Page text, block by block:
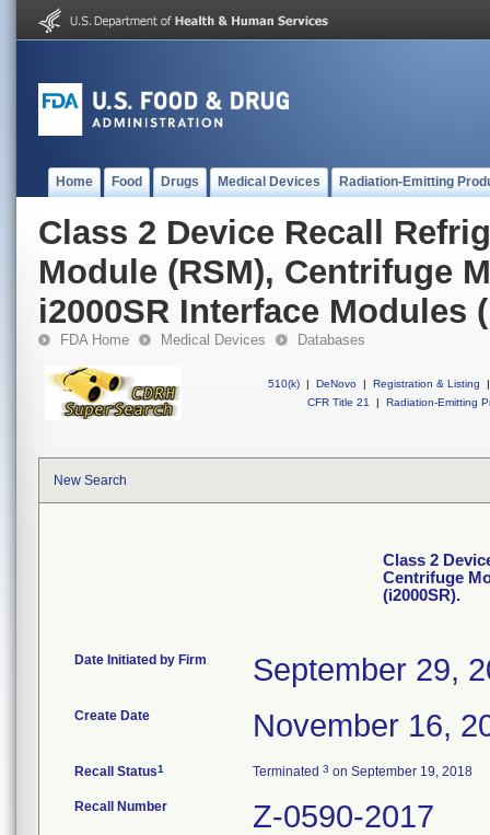
Home Food Drugs Medical Devices Radiation-Emitting
Class 2 Device Recall
Module (RSM), Centrifuge
i2000SR Interface Modules
FDA Home Medical Devices Databases
510(k) | DeNovo | Registration & Listing
|
CFR Title 21
| Radiation-Emitting
New Search
Class 2
Centrifuge
(i2000SR).
Date Initiated by Firm September 29,
Create Date November 16,
Recall Status1 Terminated 3 on September 19, 2018
Recall Number Z-0590-2017